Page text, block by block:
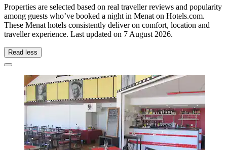
Properties are selected based on real traveller reviews and popularity
among guests who’ve booked a night in Menat on Hotels.com.
These Menat hotels consistently deliver on comfort, location and
traveller experience. Last updated on 7 August 2026.
Read less